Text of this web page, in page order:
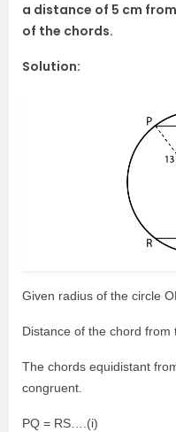
a distance of 5 cm
of the chords.
Solution:
Given radius of the circle
Distance of the chord from
The chords equidistant
congruent.
PQ = RS….(i)